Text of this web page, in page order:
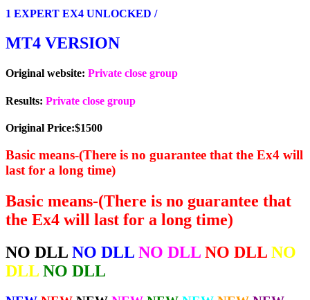
1 EXPERT EX4 UNLOCKED /
MT4 VERSION
Original website: Private close group
Results: Private close group
Original Price:$1500
Basic means-(There is no guarantee that the Ex4 will
last for a long time)
Basic means-(There is no guarantee that
the Ex4 will last for a long time)
NO DLL NO DLL NO DLL NO DLL NO
DLL NO DLL